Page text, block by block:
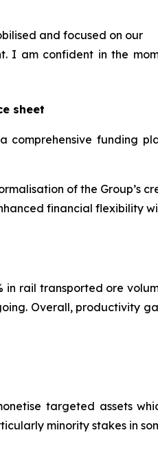
and focused on our
I am confident in the
sheet
funding
of the Group’s
financial flexibility
rail transported ore
Overall, productivity
targeted assets
minority stakes in